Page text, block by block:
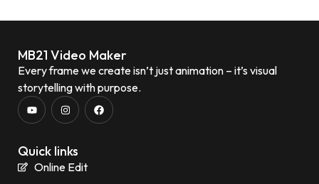
MB21 Video Maker
Every frame we create isn’t just animation – it’s visual
storytelling with purpose.
Quick links
Online Edit